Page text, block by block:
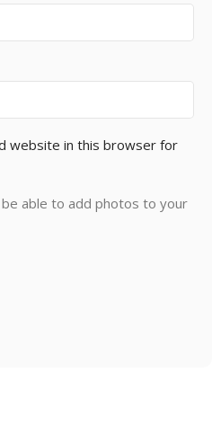
website in this browser for
able to add photos to your